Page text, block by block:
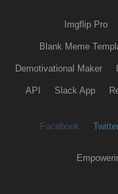
Imgflip Pro
Blank Meme
Demotivational Maker
API Slack App
Facebook